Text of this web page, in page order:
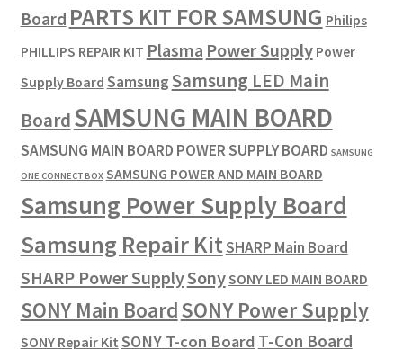
Board PARTS KIT FOR SAMSUNG Philips
PHILLIPS REPAIR KIT Plasma Power Supply Power
Supply Board SamsungSamsung LED Main
BoardSAMSUNG MAIN BOARD
SAMSUNG MAIN BOARD POWER SUPPLY BOARD SAMSUNG
ONE CONNECT BOX SAMSUNG POWER AND MAIN BOARD
Samsung Power Supply Board
Samsung Repair KitSHARP Main Board
SHARP Power SupplySonySONY LED MAIN BOARD
SONY Main BoardSONY Power Supply
SONY Repair Kit SONY T-con Board T-Con Board